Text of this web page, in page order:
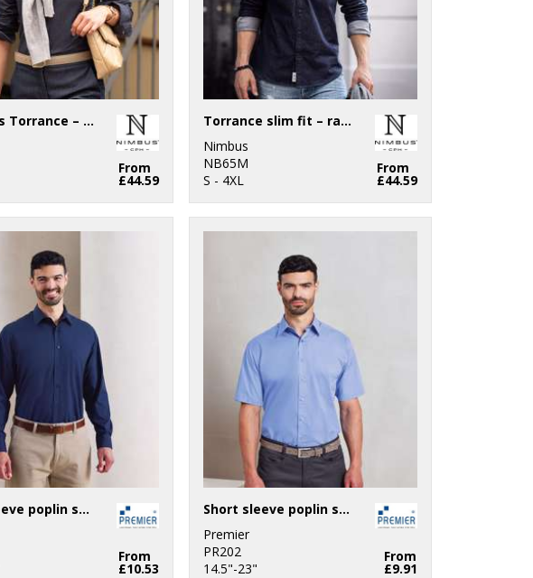
Women’s Torrance – raw and stylish denim shirt
From
£44.59
Torrance slim fit – raw and stylish denim shirt
Nimbus
NB65M
S - 4XL
From
£44.59
Long sleeve poplin shirt
From
£10.53
Short sleeve poplin shirt
Premier
PR202
14.5"-23"
From
£9.91